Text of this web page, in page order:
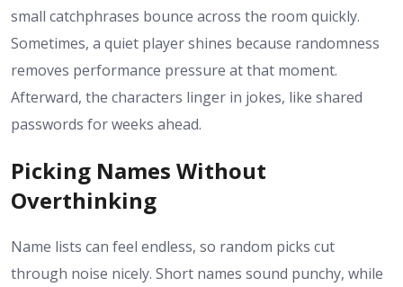
small catchphrases bounce across the room quickly.
Sometimes, a quiet player shines because randomness
removes performance pressure at that moment.
Afterward, the characters linger in jokes, like shared
passwords for weeks ahead.
Picking Names Without
Overthinking
Name lists can feel endless, so random picks cut
through noise nicely. Short names sound punchy, while